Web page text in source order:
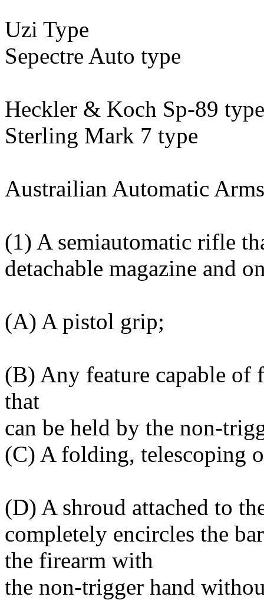
Uzi Type
Sepectre Auto type
Heckler & Koch Sp-89 type
Sterling Mark 7 type
Austrailian Automatic
(1) A semiautomatic rifle
detachable magazine and
(A) A pistol grip;
(B) Any feature capable
that
can be held by the non-
(C) A folding, telescoping
(D) A shroud attached to
completely encircles the
the firearm with
the non-trigger hand